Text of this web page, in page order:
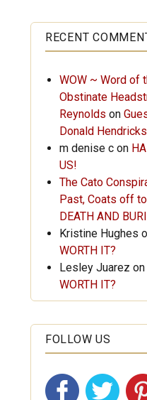
RECENT
WOW ~ Word of
Obstinate
Reynolds on
Donald Hendricks
m denise con
US!
The Cato
Past, Coats off
DEATH AND
Kristine Hughes
WORTH IT?
Lesley Juarez on
WORTH IT?
FOLLOW US